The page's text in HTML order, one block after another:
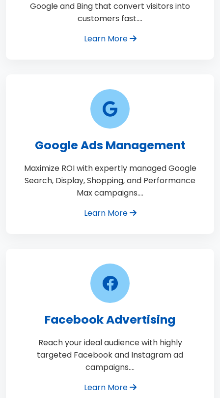
Google and Bing that convert visitors into
customers fast.…
Learn More
Google Ads Management
Maximize ROI with expertly managed Google
Search, Display, Shopping, and Performance
Max campaigns.…
Learn More
Facebook Advertising
Reach your ideal audience with highly
targeted Facebook and Instagram ad
campaigns.…
Learn More